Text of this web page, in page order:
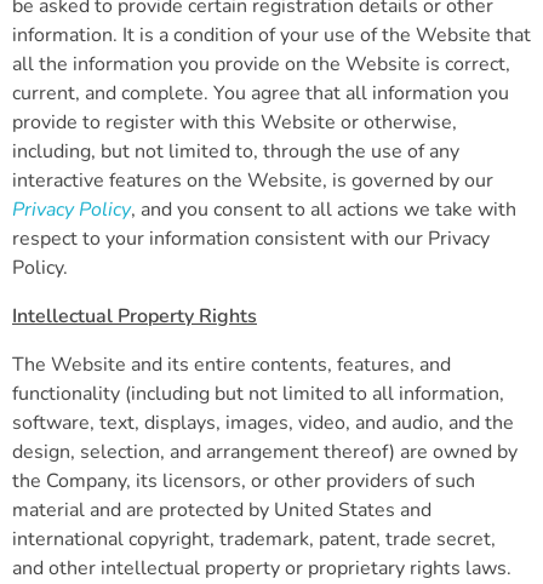
be asked to provide certain registration details or other
information. It is a condition of your use of the Website that
all the information you provide on the Website is correct,
current, and complete. You agree that all information you
provide to register with this Website or otherwise,
including, but not limited to, through the use of any
interactive features on the Website, is governed by our
Privacy Policy, and you consent to all actions we take with
respect to your information consistent with our Privacy
Policy.
Intellectual Property Rights
The Website and its entire contents, features, and
functionality (including but not limited to all information,
software, text, displays, images, video, and audio, and the
design, selection, and arrangement thereof) are owned by
the Company, its licensors, or other providers of such
material and are protected by United States and
international copyright, trademark, patent, trade secret,
and other intellectual property or proprietary rights laws.